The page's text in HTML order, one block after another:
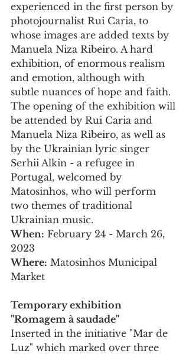
experienced in the first person by
photojournalist Rui Caria, to
whose images are added texts by
Manuela Niza Ribeiro. A hard
exhibition, of enormous realism
and emotion, although with
subtle nuances of hope and faith.
The opening of the exhibition will
be attended by Rui Caria and
Manuela Niza Ribeiro, as well as
by the Ukrainian lyric singer
Serhii Alkin - a refugee in
Portugal, welcomed by
Matosinhos, who will perform
two themes of traditional
Ukrainian music.
When: February 24 - March 26,
2023
Where: Matosinhos Municipal
Market
Temporary exhibition
"Romagem à saudade"
Inserted in the initiative "Mar de
Luz" which marked over three